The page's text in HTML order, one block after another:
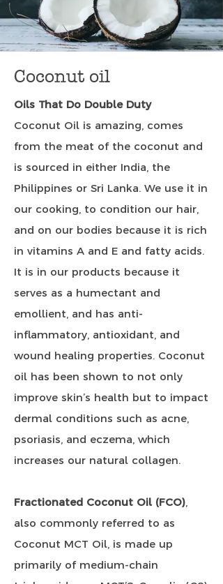
Coconut oil
Oils That Do Double Duty
Coconut Oil is amazing, comes
from the meat of the coconut and
is sourced in either India, the
Philippines or Sri Lanka. We use it in
our cooking, to condition our hair,
and on our bodies because it is rich
in vitamins A and E and fatty acids.
It is in our products because it
serves as a humectant and
emollient, and has anti-
inflammatory, antioxidant, and
wound healing properties. Coconut
oil has been shown to not only
improve skin’s health but to impact
dermal conditions such as acne,
psoriasis, and eczema, which
increases our natural collagen.
Fractionated Coconut Oil (FCO),
also commonly referred to as
Coconut MCT Oil, is made up
primarily of medium-chain